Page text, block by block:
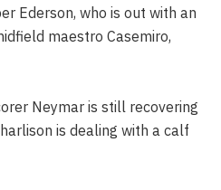
Ederson, who is out with an
maestro Casemiro,
Neymar is still recovering
is dealing with a calf